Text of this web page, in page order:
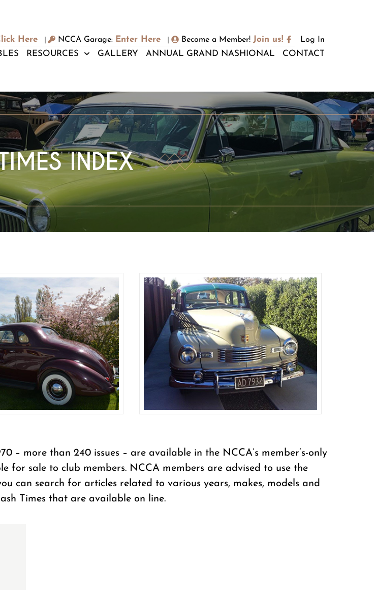
Here NCCA Garage: Enter Here Become a Member! Join us! Log In
RESOURCES GALLERY ANNUAL GRAND NASHIONAL CONTACT
INDEX
– more than 240 issues – are available in the NCCA’s member’s-only
for sale to club members. NCCA members are advised to use the
can search for articles related to various years, makes, models and
Times that are available on line.